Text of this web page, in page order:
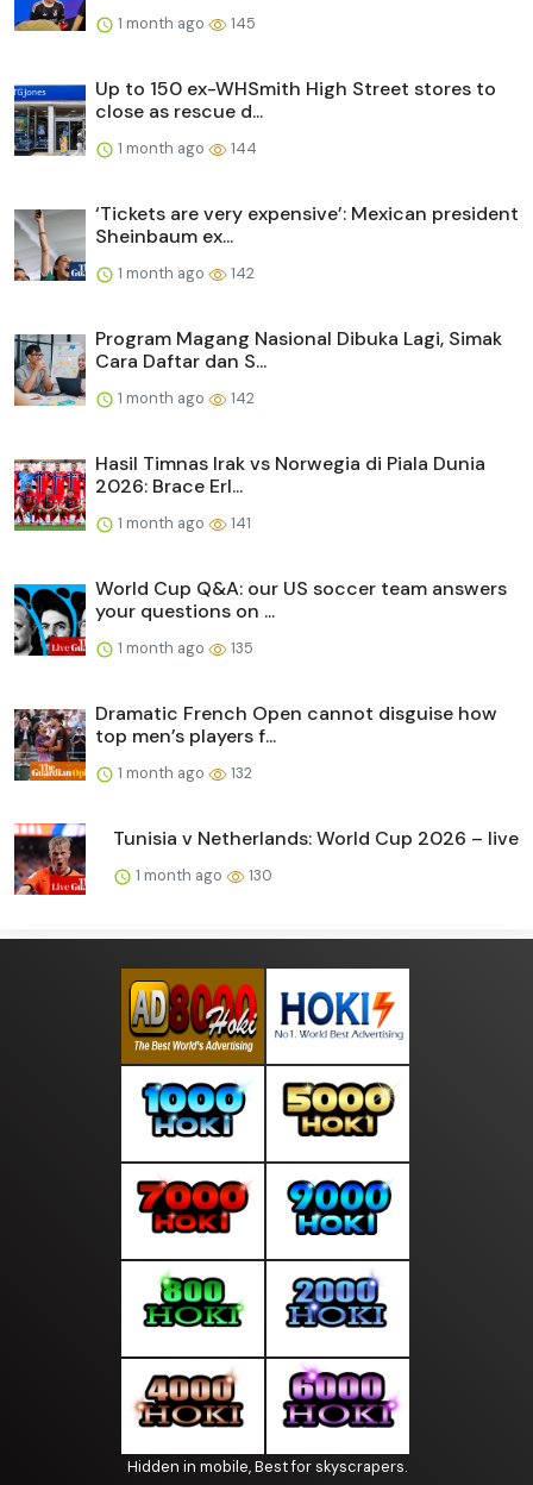
1 month ago 145
Up to 150 ex-WHSmith High Street stores to
close as rescue d...
1 month ago 144
‘Tickets are very expensive’: Mexican president
Sheinbaum ex...
1 month ago 142
Program Magang Nasional Dibuka Lagi, Simak
Cara Daftar dan S...
1 month ago 142
Hasil Timnas Irak vs Norwegia di Piala Dunia
2026: Brace Erl...
1 month ago 141
World Cup Q&A: our US soccer team answers
your questions on ...
1 month ago 135
Dramatic French Open cannot disguise how
top men’s players f...
1 month ago 132
Tunisia v Netherlands: World Cup 2026 – live
1 month ago 130
Hidden in mobile, Best for skyscrapers.